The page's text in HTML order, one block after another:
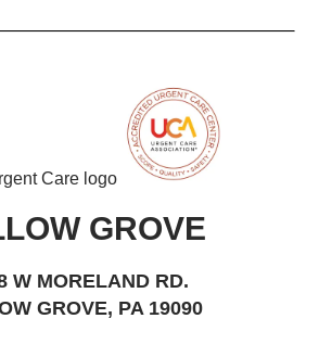
GROVE
W MORELAND RD.
GROVE, PA 19090